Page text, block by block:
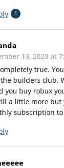
1
13, 2020 at
true.
builders club.
you buy robux
a little more but
subscription